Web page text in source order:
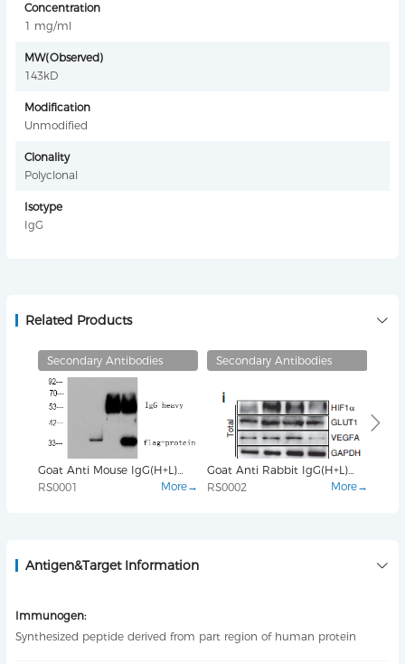
Concentration
1 mg/ml
MW(Observed)
143kD
Modification
Unmodified
Clonality
Polyclonal
Isotype
IgG
Related Products
Secondary Antibodies
Goat Anti Mouse IgG(H+L)
(HRP)
RS0001 More→
Secondary Antibodies
Goat Anti Rabbit IgG(H+L)
(HRP)
RS0002 More→
Antigen&Target Information
Immunogen:
Synthesized peptide derived from part region of human protein